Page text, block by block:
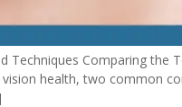
Comparing the
health, two common